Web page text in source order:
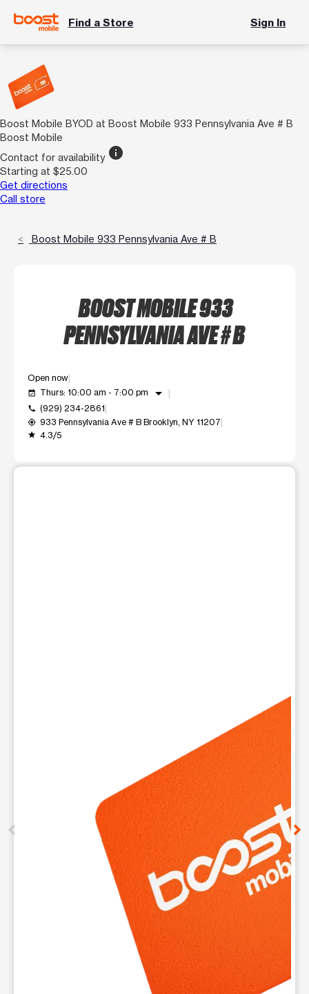
Find a Store Sign In
Boost Mobile BYOD at Boost Mobile 933 Pennsylvania Ave # B
Boost Mobile
Contact for availability info
Starting at $25.00
Get directions
Call store
Boost Mobile 933 Pennsylvania Ave # B
BOOST MOBILE 933
PENNSYLVANIA AVE # B
Open now
event_available Thurs: 10:00 am - 7:00 pm arrow_drop_down
call (929) 234-2861
my_location 933 Pennsylvania Ave # B Brooklyn, NY 11207
grade 4.3/5